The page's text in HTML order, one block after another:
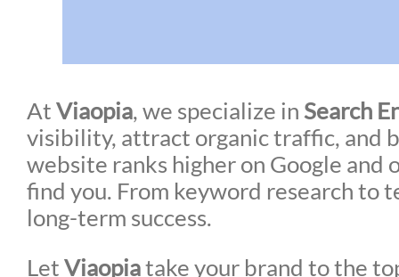
AtViaopia, we specialize inSearch
visibility, attract organic traffic, and
website ranks higher on Google
find you. From keyword research to
long-term success.
LetViaopiatake your brand to the